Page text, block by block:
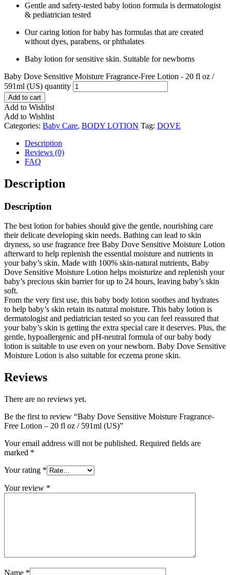
Gentle and safety-tested baby lotion formula is dermatologist
& pediatrician tested
Our caring lotion for baby has formulas that are created
without dyes, parabens, or phthalates
Baby lotion for sensitive skin. Suitable for newborns
Baby Dove Sensitive Moisture Fragrance-Free Lotion - 20 fl oz /
591ml (US) quantity
Add to cart
Add to Wishlist
Add to Wishlist
Categories: Baby Care, BODY LOTION Tag: DOVE
Description
Reviews (0)
FAQ
Description
Description
The best lotion for babies should give the gentle, nourishing care
their delicate developing skin needs. Bathing can lead to skin
dryness, so use fragrance free Baby Dove Sensitive Moisture Lotion
afterward to help replenish the essential moisture and nutrients in
your baby’s skin. Made with 100% skin-natural nutrients, Baby
Dove Sensitive Moisture Lotion helps moisturize and replenish your
baby’s precious skin barrier for up to 24 hours, leaving baby’s skin
soft.
From the very first use, this baby body lotion soothes and hydrates
to help baby’s skin retain its natural moisture. This baby lotion is
dermatologist and pediatrician tested so you can feel reassured that
your baby’s skin is getting the extra special care it deserves. Plus, the
gentle, hypoallergenic and pH-neutral formula of our baby body
lotion is suitable to use even on your newborn. Baby Dove Sensitive
Moisture Lotion is also suitable for eczema prone skin.
Reviews
There are no reviews yet.
Be the first to review “Baby Dove Sensitive Moisture Fragrance-
Free Lotion – 20 fl oz / 591ml (US)”
Your email address will not be published. Required fields are
marked *
Your rating *
Your review *
Name *